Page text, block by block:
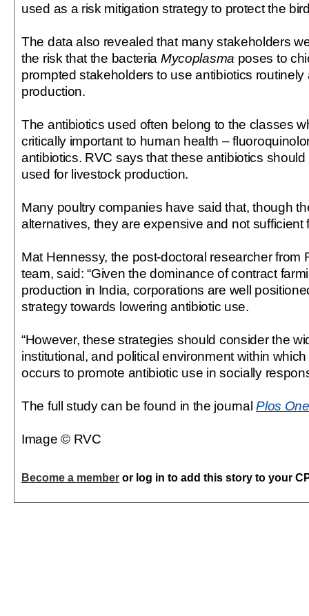
used as a risk mitigation strategy to protect the
The data also revealed that many stakeholders
the risk that the bacteria Mycoplasma poses to
prompted stakeholders to use antibiotics routinely
production.
The antibiotics used often belong to the classes
critically important to human health –
antibiotics. RVC says that these antibiotics
used for livestock production.
Many poultry companies have said that, though
alternatives, they are expensive and not sufficient
Mat Hennessy, the post-doctoral researcher from
team, said: “Given the dominance of contract
production in India, corporations are well
strategy towards lowering antibiotic use.
“However, these strategies should consider the
institutional, and political environment within
occurs to promote antibiotic use in socially
The full study can be found in the journalPlos One
Image © RVC
Become a member or log in to add this story to your